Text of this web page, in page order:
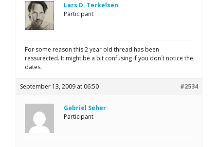
Lars D. Terkelsen
Participant
For some reason this 2 year old thread has been
ressurected. It might be a bit confusing if you don´t notice the
dates.
September 13, 2009 at 06:50 #2534
Gabriel Seher
Participant